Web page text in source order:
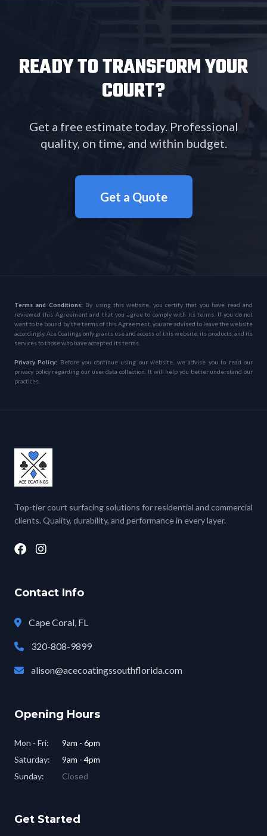
READY TO TRANSFORM YOUR
COURT?
Get a free estimate today. Professional
quality, on time, and within budget.
Get a Quote
Terms and Conditions: By using this website, you certify that you have read and
reviewed this Agreement and that you agree to comply with its terms. If you do not
want to be bound by the terms of this Agreement, you are advised to leave the website
accordingly. Ace Coatings only grants use and access of this website, its products, and its
services to those who have accepted its terms.
Privacy Policy: Before you continue using our website, we advise you to read our
privacy policy regarding our user data collection. It will help you better understand our
practices.
Top-tier court surfacing solutions for residential and commercial
clients. Quality, durability, and performance in every layer.
Contact Info
Cape Coral, FL
320-808-9899
alison@acecoatingssouthflorida.com
Opening Hours
Mon - Fri:
9am - 6pm
Saturday:
9am - 4pm
Sunday:
Closed
Get Started